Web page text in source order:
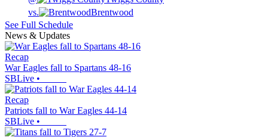
vs.
Brentwood
See Full Schedule
News & Updates
Recap
War Eagles fall to Spartans 48-16
SBLive •
Recap
Patriots fall to War Eagles 44-14
SBLive •